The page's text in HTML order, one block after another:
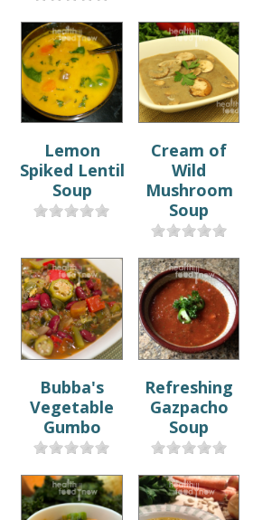
Lemon
Spiked Lentil
Soup
Cream of
Wild
Mushroom
Soup
Bubba's
Vegetable
Gumbo
Refreshing
Gazpacho
Soup